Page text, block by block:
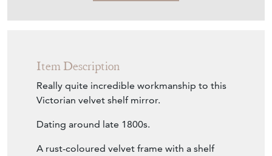
Item Description
Really quite incredible workmanship to this
Victorian velvet shelf mirror.
Dating around late 1800s.
A rust-coloured velvet frame with a shelf